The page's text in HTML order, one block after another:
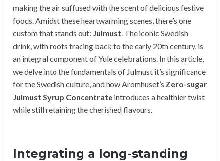
making the air suffused with the scent of delicious festive
foods. Amidst these heartwarming scenes, there’s one
custom that stands out: Julmust . The iconic Swedish
drink, with roots tracing back to the early 20th century, is
an integral component of Yule celebrations. In this article,
we delve into the fundamentals of Julmust it’s significance
for the Swedish culture, and how Aromhuset’s Zero-sugar
Julmust Syrup Concentrate introduces a healthier twist
while still retaining the cherished flavours.
Integrating a long-standing